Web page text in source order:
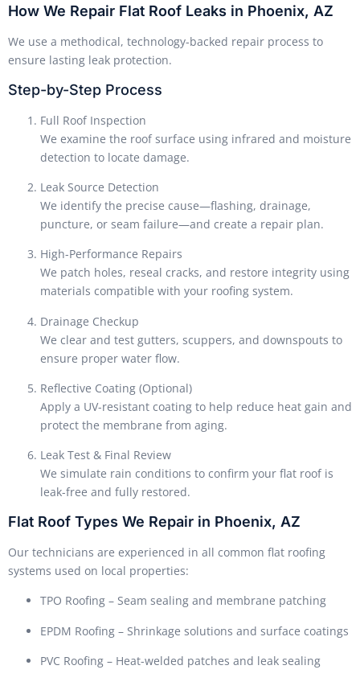
How We Repair Flat Roof Leaks in Phoenix, AZ
We use a methodical, technology-backed repair process to
ensure lasting leak protection.
Step-by-Step Process
Full Roof Inspection
We examine the roof surface using infrared and moisture
detection to locate damage.
Leak Source Detection
We identify the precise cause—flashing, drainage,
puncture, or seam failure—and create a repair plan.
High-Performance Repairs
We patch holes, reseal cracks, and restore integrity using
materials compatible with your roofing system.
Drainage Checkup
We clear and test gutters, scuppers, and downspouts to
ensure proper water flow.
Reflective Coating (Optional)
Apply a UV-resistant coating to help reduce heat gain and
protect the membrane from aging.
Leak Test & Final Review
We simulate rain conditions to confirm your flat roof is
leak-free and fully restored.
Flat Roof Types We Repair in Phoenix, AZ
Our technicians are experienced in all common flat roofing
systems used on local properties:
TPO Roofing – Seam sealing and membrane patching
EPDM Roofing – Shrinkage solutions and surface coatings
PVC Roofing – Heat-welded patches and leak sealing